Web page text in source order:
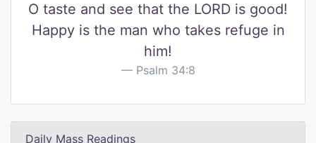
O taste and see that the LORD is good!
Happy is the man who takes refuge in
him!
Psalm 34:8
Daily Mass Readings